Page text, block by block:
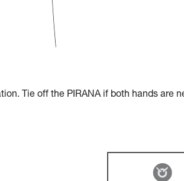
Tie off the PIRANA if both hands are